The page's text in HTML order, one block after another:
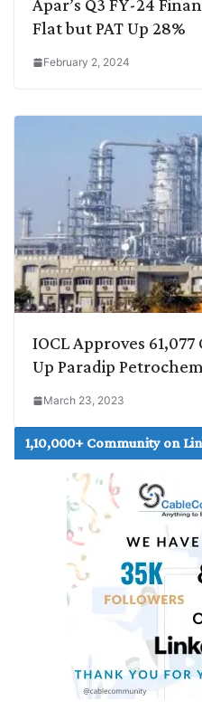
Apar’s Q3 FY-24
Flat but PAT Up 28%
February 2, 2024
IOCL Approves
Up Paradip
March 23, 2023
1,10,000+ Community on